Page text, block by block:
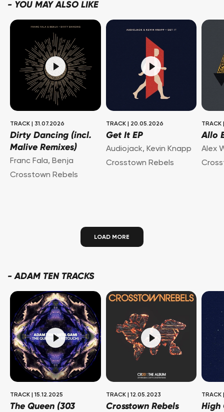
- YOU MAY ALSO LIKE
TRACK 31.07.2026
Dirty Dancing (incl.
Malive Remixes)
Franc Fala, Benja
Crosstown Rebels
TRACK 20.05.2026
Get It EP
Audiojack, Kevin Knapp
Crosstown Rebels
TRACK
Allo
Alex
LOAD MORE
-ADAM TEN TRACKS
TRACK 15.12.2025
The Queen (303
TRACK 12.05.2023
Crosstown Rebels
TRACK
High